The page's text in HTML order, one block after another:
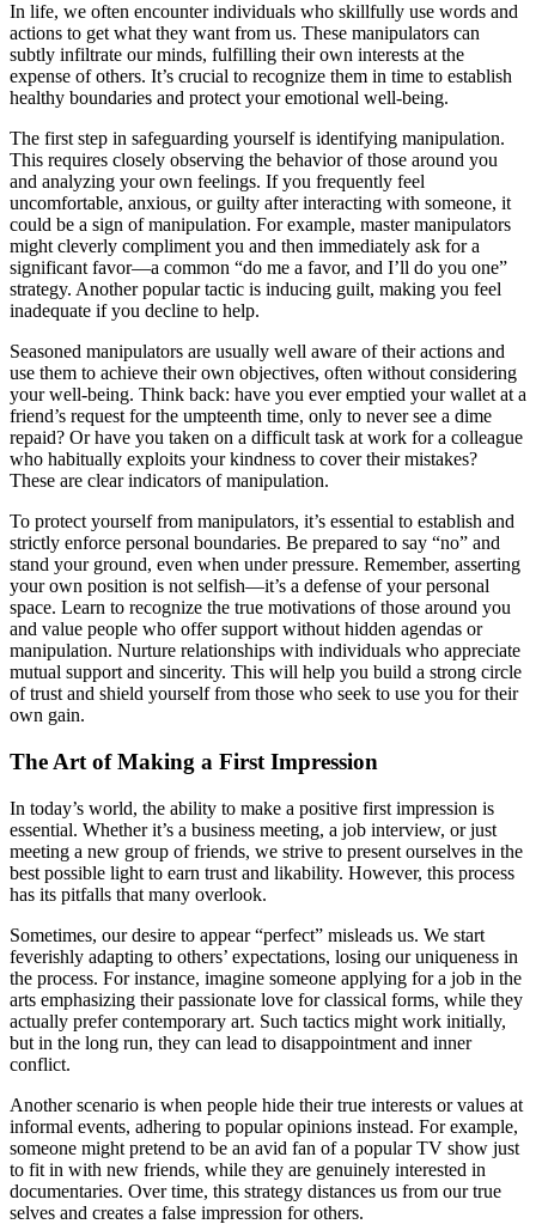
In life, we often encounter individuals who skillfully use words and
actions to get what they want from us. These manipulators can
subtly infiltrate our minds, fulfilling their own interests at the
expense of others. It’s crucial to recognize them in time to establish
healthy boundaries and protect your emotional well-being.
The first step in safeguarding yourself is identifying manipulation.
This requires closely observing the behavior of those around you
and analyzing your own feelings. If you frequently feel
uncomfortable, anxious, or guilty after interacting with someone, it
could be a sign of manipulation. For example, master manipulators
might cleverly compliment you and then immediately ask for a
significant favor—a common “do me a favor, and I’ll do you one”
strategy. Another popular tactic is inducing guilt, making you feel
inadequate if you decline to help.
Seasoned manipulators are usually well aware of their actions and
use them to achieve their own objectives, often without considering
your well-being. Think back: have you ever emptied your wallet at a
friend’s request for the umpteenth time, only to never see a dime
repaid? Or have you taken on a difficult task at work for a colleague
who habitually exploits your kindness to cover their mistakes?
These are clear indicators of manipulation.
To protect yourself from manipulators, it’s essential to establish and
strictly enforce personal boundaries. Be prepared to say “no” and
stand your ground, even when under pressure. Remember, asserting
your own position is not selfish—it’s a defense of your personal
space. Learn to recognize the true motivations of those around you
and value people who offer support without hidden agendas or
manipulation. Nurture relationships with individuals who appreciate
mutual support and sincerity. This will help you build a strong circle
of trust and shield yourself from those who seek to use you for their
own gain.
The Art of Making a First Impression
In today’s world, the ability to make a positive first impression is
essential. Whether it’s a business meeting, a job interview, or just
meeting a new group of friends, we strive to present ourselves in the
best possible light to earn trust and likability. However, this process
has its pitfalls that many overlook.
Sometimes, our desire to appear “perfect” misleads us. We start
feverishly adapting to others’ expectations, losing our uniqueness in
the process. For instance, imagine someone applying for a job in the
arts emphasizing their passionate love for classical forms, while they
actually prefer contemporary art. Such tactics might work initially,
but in the long run, they can lead to disappointment and inner
conflict.
Another scenario is when people hide their true interests or values at
informal events, adhering to popular opinions instead. For example,
someone might pretend to be an avid fan of a popular TV show just
to fit in with new friends, while they are genuinely interested in
documentaries. Over time, this strategy distances us from our true
selves and creates a false impression for others.